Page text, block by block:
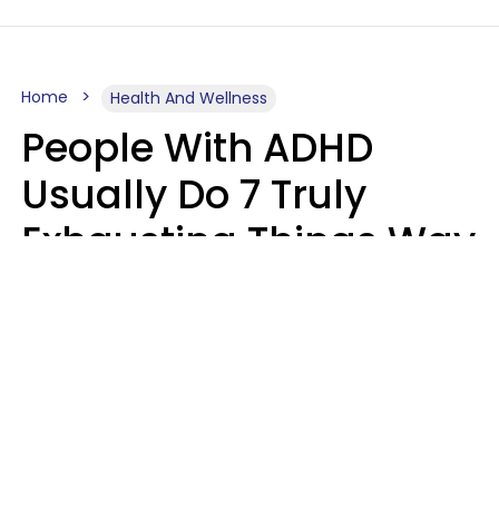
Home Health And Wellness
People With ADHD
Usually Do 7 Truly
Exhausting Things Way